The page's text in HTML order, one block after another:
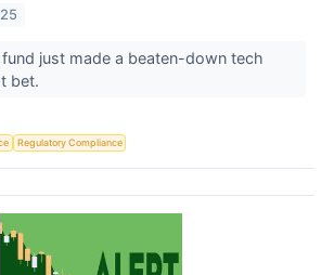
just made a beaten-down tech
bet.
Regulatory Compliance